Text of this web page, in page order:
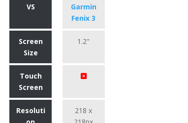
VS
Garmin
Fenix 3
Screen
Size
1.2"
Touch
Screen
Resoluti
218 x